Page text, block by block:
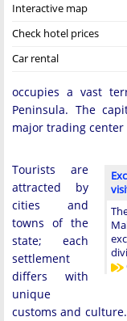
Interactive map
Check hotel prices
Car rental
occupies a vast
Peninsula. The
major trading center
Tourists are
attracted by
cities and
towns of the
state; each
settlement
differs with
unique
customs and